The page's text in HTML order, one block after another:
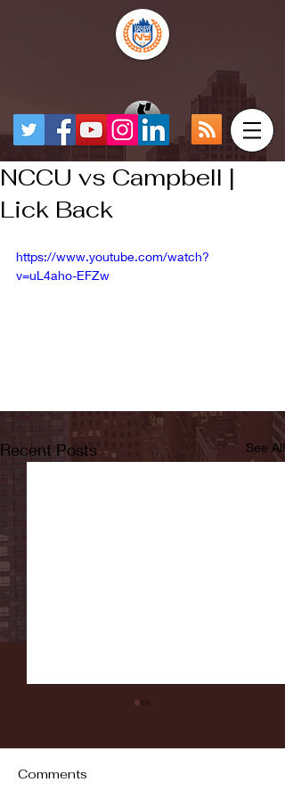
NCCU vs Campbell |
Lick Back
https://www.youtube.com/watch?
v=uL4aho-EFZw
Recent Posts See All
Comments